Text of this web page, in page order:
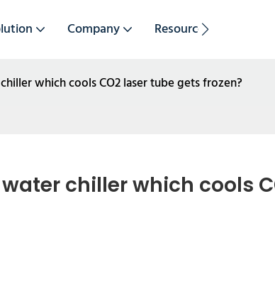
Company Resource
which cools CO2 laser tube gets frozen?
chiller which cools